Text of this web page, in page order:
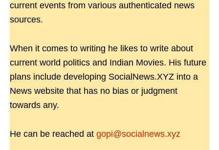
current events from various authenticated news
sources.
When it comes to writing he likes to write about
current world politics and Indian Movies. His future
plans include developing SocialNews.XYZ into a
News website that has no bias or judgment
towards any.
He can be reached at gopi@socialnews.xyz